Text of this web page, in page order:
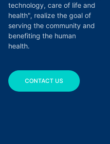
technology, care of life and
health", realize the goal of
serving the community and
benefiting the human
health.
CONTACT US